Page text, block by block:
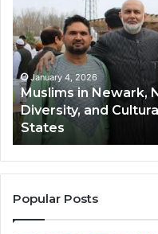
Newark,
NJ:
Community
Growth,
Diversity,
and
Cultural
Impact
in
the
United
States
January 4, 2026
Muslims in Newark,
Diversity, and
States
Popular Posts